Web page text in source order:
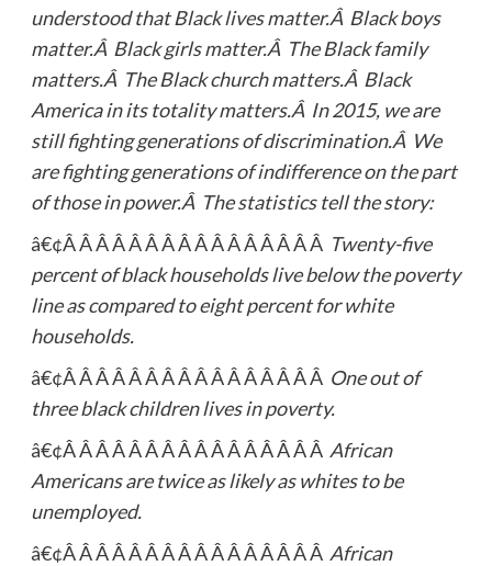
understood that Black lives matter.Â Black boys
matter.Â Black girls matter.Â The Black family
matters.Â The Black church matters.Â Black
America in its totality matters.Â In 2015, we are
still fighting generations of discrimination.Â We
are fighting generations of indifference on the part
of those in power.Â The statistics tell the story:
â€¢Â Â Â Â Â Â Â Â Â Â Â Â Â Â Â Â Twenty-five
percent of black households live below the poverty
line as compared to eight percent for white
households.
â€¢Â Â Â Â Â Â Â Â Â Â Â Â Â Â Â Â One out of
three black children lives in poverty.
â€¢Â Â Â Â Â Â Â Â Â Â Â Â Â Â Â Â African
Americans are twice as likely as whites to be
unemployed.
â€¢Â Â Â Â Â Â Â Â Â Â Â Â Â Â Â Â African